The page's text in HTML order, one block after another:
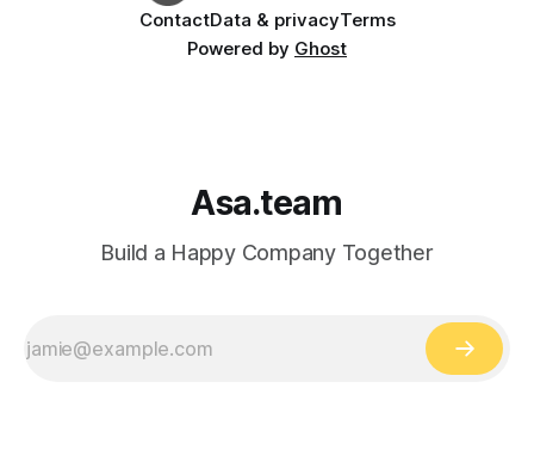
ContactData & privacyTerms
Powered by Ghost
Asa.team
Build a Happy Company Together